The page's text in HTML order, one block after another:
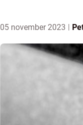
05 november 2023